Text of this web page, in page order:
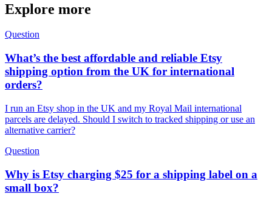
Explore more
Question
What’s the best affordable and reliable Etsy
shipping option from the UK for international
orders?
I run an Etsy shop in the UK and my Royal Mail international
parcels are delayed. Should I switch to tracked shipping or use an
alternative carrier?
Question
Why is Etsy charging $25 for a shipping label on a
small box?